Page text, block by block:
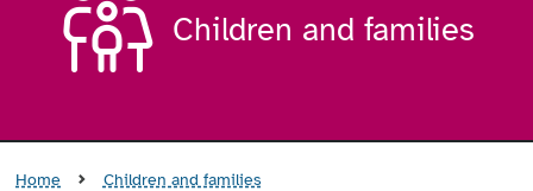
Children and families
Home
Children and families